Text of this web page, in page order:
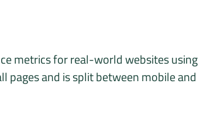
metrics for real-world websites using
pages and is split between mobile and